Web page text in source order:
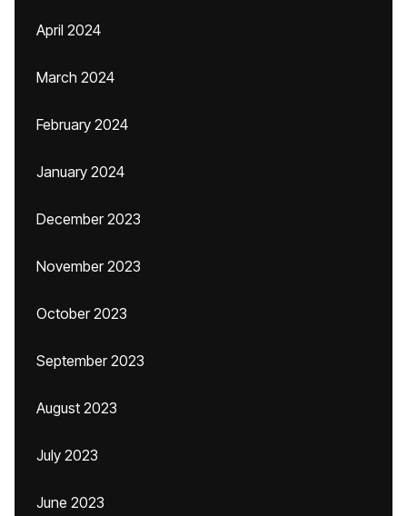
April 2024
March 2024
February 2024
January 2024
December 2023
November 2023
October 2023
September 2023
August 2023
July 2023
June 2023